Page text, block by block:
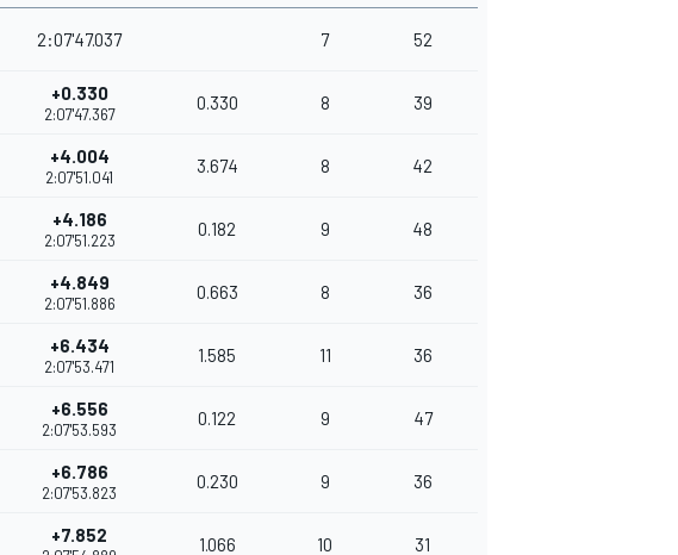
2:07'47.037 7 52
+0.330
2:07'47.367
0.330 8 39
+4.004
2:07'51.041
3.674 8 42
+4.186
2:07'51.223
0.182 9 48
+4.849
2:07'51.886
0.663 8 36
+6.434
2:07'53.471
1.585 11 36
+6.556
2:07'53.593
0.122 9 47
+6.786
2:07'53.823
0.230 9 36
+7.852 1.066 10 31